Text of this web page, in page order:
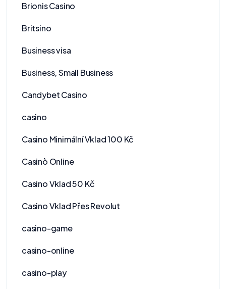
Brionis Casino
Britsino
Business visa
Business, Small Business
Candybet Casino
casino
Casino Minimální Vklad 100 Kč
Casinò Online
Casino Vklad 50 Kč
Casino Vklad Přes Revolut
casino-game
casino-online
casino-play